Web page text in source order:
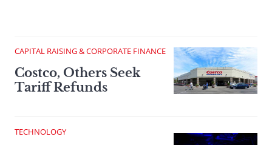
CAPITAL RAISING & CORPORATE FINANCE
Costco, Others Seek
Tariff Refunds
TECHNOLOGY